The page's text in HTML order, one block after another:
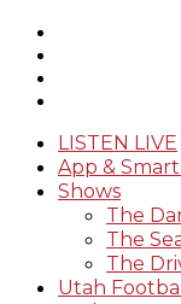
LISTEN LIVE
App &
Shows
The
The
The
Utah